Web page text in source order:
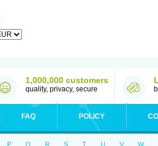
1,000,000 customers
quality, privacy, secure
FAQ POLICY
P Q R S T U V W